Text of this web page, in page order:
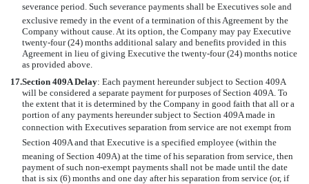
severance period. Such severance payments shall be Executives sole and
exclusive remedy in the event of a termination of this Agreement by the
Company without cause. At its option, the Company may pay Executive
twenty-four (24) months additional salary and benefits provided in this
Agreement in lieu of giving Executive the twenty-four (24) months notice
as provided above.
17.Section 409A Delay: Each payment hereunder subject to Section 409A
will be considered a separate payment for purposes of Section 409A. To
the extent that it is determined by the Company in good faith that all or a
portion of any payments hereunder subject to Section 409A made in
connection with Executives separation from service are not exempt from
Section 409A and that Executive is a specified employee (within the
meaning of Section 409A) at the time of his separation from service, then
payment of such non-exempt payments shall not be made until the date
that is six (6) months and one day after his separation from service (or, if